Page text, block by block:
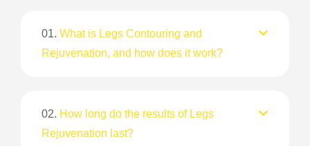
01. What is Legs Contouring and
Rejuvenation, and how does it work?
02. How long do the results of Legs
Rejuvenation last?